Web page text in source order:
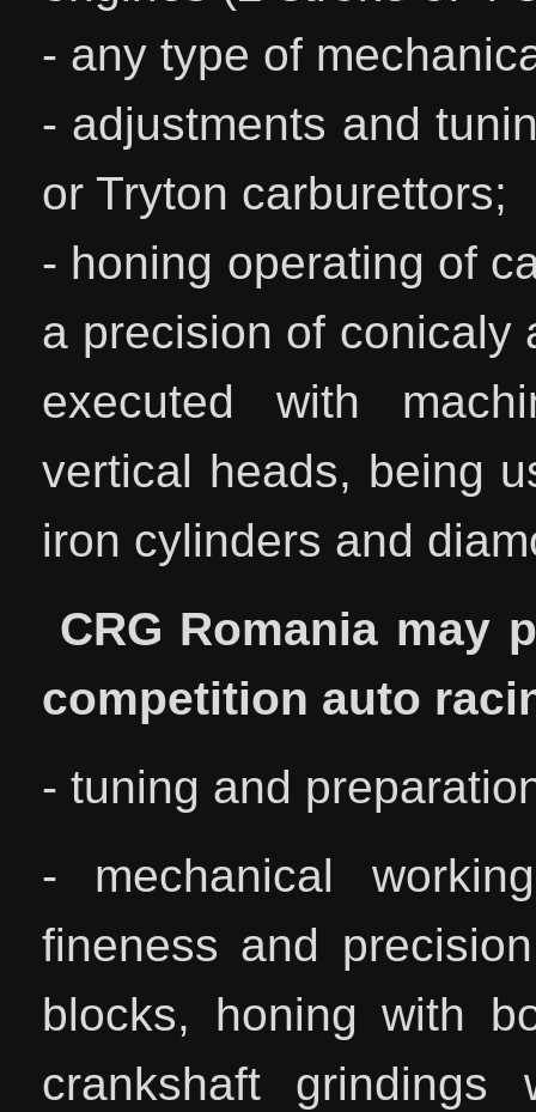
- any type of
- adjustments and
or Tryton carburettors;
- honing operating of
a precision of conicaly
executed with
vertical heads, being
iron cylinders and
CRG Romania may
competition auto
- tuning and
- mechanical
fineness and
blocks, honing with
crankshaft